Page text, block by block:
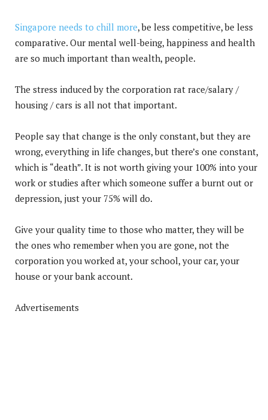
Singapore needs to chill more, be less competitive, be less
comparative. Our mental well-being, happiness and health
are so much important than wealth, people.
The stress induced by the corporation rat race/salary /
housing / cars is all not that important.
People say that change is the only constant, but they are
wrong, everything in life changes, but there’s one constant,
which is “death”. It is not worth giving your 100% into your
work or studies after which someone suffer a burnt out or
depression, just your 75% will do.
Give your quality time to those who matter, they will be
the ones who remember when you are gone, not the
corporation you worked at, your school, your car, your
house or your bank account.
Advertisements